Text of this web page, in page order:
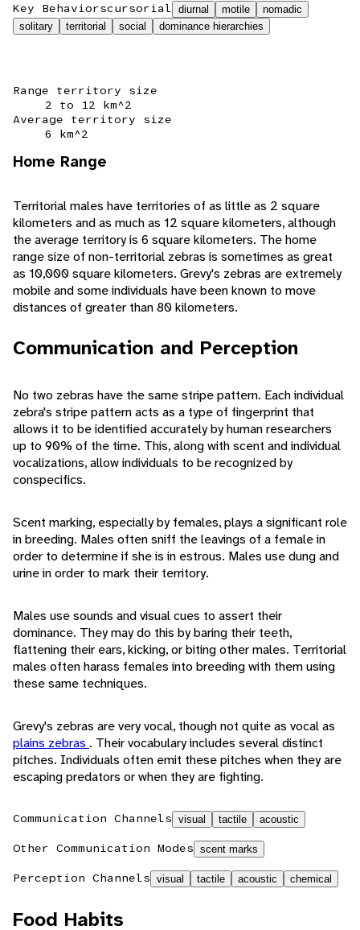
Key Behaviorscursorial diurnal motile
nomadic
solitary
territorial social dominance hierarchies
Range territory size
2 to 12 km^2
Average territory size
6 km^2
Home Range
Territorial males have territories of as little as 2 square
kilometers and as much as 12 square kilometers, although
the average territory is 6 square kilometers. The home
range size of non-territorial zebras is sometimes as great
as 10,000 square kilometers. Grevy's zebras are extremely
mobile and some individuals have been known to move
distances of greater than 80 kilometers.
Communication and Perception
No two zebras have the same stripe pattern. Each individual
zebra's stripe pattern acts as a type of fingerprint that
allows it to be identified accurately by human researchers
up to 90% of the time. This, along with scent and individual
vocalizations, allow individuals to be recognized by
conspecifics.
Scent marking, especially by females, plays a significant role
in breeding. Males often sniff the leavings of a female in
order to determine if she is in estrous. Males use dung and
urine in order to mark their territory.
Males use sounds and visual cues to assert their
dominance. They may do this by baring their teeth,
flattening their ears, kicking, or biting other males. Territorial
males often harass females into breeding with them using
these same techniques.
Grevy's zebras are very vocal, though not quite as vocal as
plains zebras . Their vocabulary includes several distinct
pitches. Individuals often emit these pitches when they are
escaping predators or when they are fighting.
Communication Channels visual tactile acoustic
Other Communication Modes scent marks
Perception Channels visual tactile acoustic chemical
Food Habits